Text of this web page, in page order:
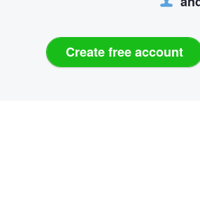
Create free account